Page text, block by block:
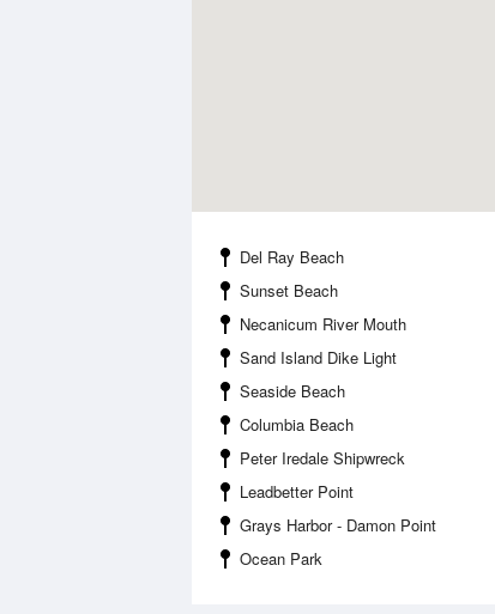
Del Ray Beach
Sunset Beach
Necanicum River Mouth
Sand Island Dike Light
Seaside Beach
Columbia Beach
Peter Iredale Shipwreck
Leadbetter Point
Grays Harbor - Damon Point
Ocean Park